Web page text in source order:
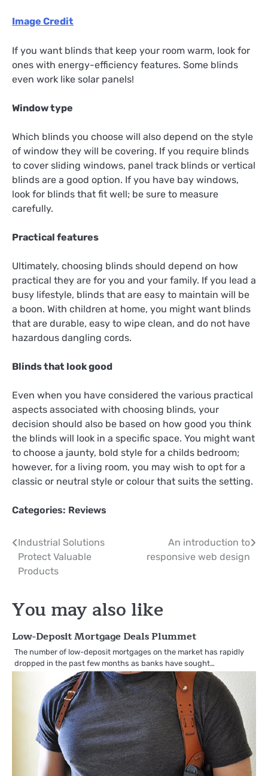
Image Credit
If you want blinds that keep your room warm, look for
ones with energy-efficiency features. Some blinds
even work like solar panels!
Window type
Which blinds you choose will also depend on the style
of window they will be covering. If you require blinds
to cover sliding windows, panel track blinds or vertical
blinds are a good option. If you have bay windows,
look for blinds that fit well; be sure to measure
carefully.
Practical features
Ultimately, choosing blinds should depend on how
practical they are for you and your family. If you lead a
busy lifestyle, blinds that are easy to maintain will be
a boon. With children at home, you might want blinds
that are durable, easy to wipe clean, and do not have
hazardous dangling cords.
Blinds that look good
Even when you have considered the various practical
aspects associated with choosing blinds, your
decision should also be based on how good you think
the blinds will look in a specific space. You might want
to choose a jaunty, bold style for a childs bedroom;
however, for a living room, you may wish to opt for a
classic or neutral style or colour that suits the setting.
Categories: Reviews
Post
navigation
Industrial Solutions
Protect Valuable
Products
An introduction to
responsive web design
You may also like
Low-Deposit Mortgage Deals Plummet
The number of low-deposit mortgages on the market has rapidly
dropped in the past few months as banks have sought…